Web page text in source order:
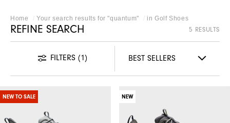
Home Your search results for "quantum" in Golf Shoes
REFINE SEARCH 5 RESULTS
FILTERS (1)
NEW TO SALE NEW